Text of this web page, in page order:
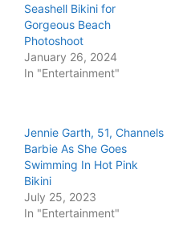
Seashell Bikini for
Gorgeous Beach
Photoshoot
January 26, 2024
In "Entertainment"
Jennie Garth, 51, Channels
Barbie As She Goes
Swimming In Hot Pink
Bikini
July 25, 2023
In "Entertainment"